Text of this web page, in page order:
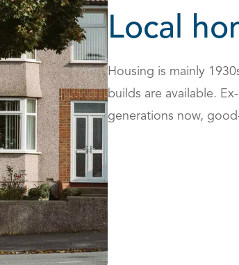
Local
Housing is mainly
builds are available.
generations now,